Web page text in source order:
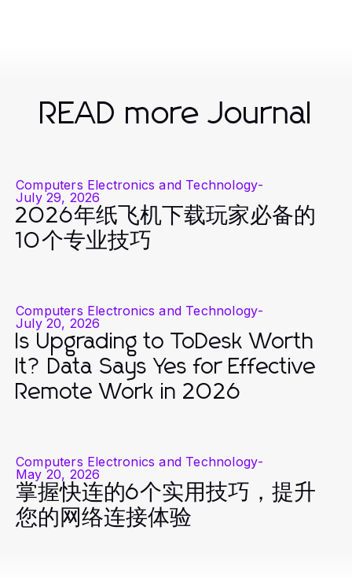
READ more Journal
Computers Electronics and Technology-
July 29, 2026
2026年纸飞机下载玩家必备的
10个专业技巧
Computers Electronics and Technology-
July 20, 2026
Is Upgrading to ToDesk Worth
It? Data Says Yes for Effective
Remote Work in 2026
Computers Electronics and Technology-
May 20, 2026
掌握快连的6个实用技巧，提升
您的网络连接体验